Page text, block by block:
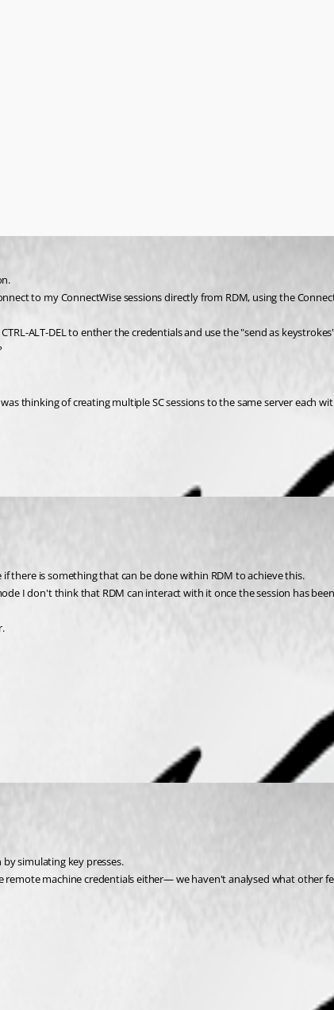
to my ConnectWise sessions directly from RDM, using the
ALT-DEL to enther the credentials and use the "send as
thinking of creating multiple SC sessions to the same server each
there is something that can be done within RDM to achieve this.
I don't think that RDM can interact with it once the session has
simulating key presses.
machine credentials either— we haven't analysed what other